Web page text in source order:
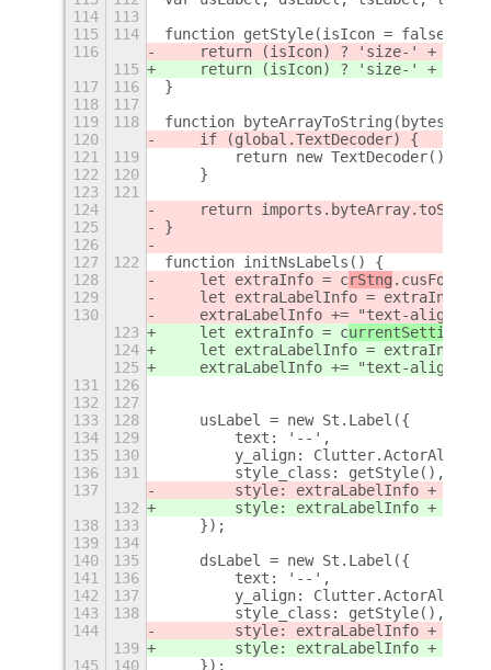
114
113
115
114
function getStyle(isIcon = false) {
116
return (isIcon) ? 'size-' +
115
return (isIcon) ? 'size-' +
117
116
}
118
117
119
118
function byteArrayToString(bytes) {
120
    if (global.TextDecoder) {
121
119
return new
122
120
    }
123
121
124
return
125
}
126
127
122
function initNsLabels() {
128
    let extraInfo = c
rStng .cusFont
129
let extraLabelInfo = extraInfo +
130
extraLabelInfo += "text-align: "
123
    let extraInfo = c
urrentSettings
124
let extraLabelInfo = extraInfo +
125
extraLabelInfo += "text-align: "
131
126
132
127
133
128
    usLabel = new St.Label({
134
129
        text: '--',
135
130
y_align:
136
131
        style_class: getStyle(),
137
        style: extraLabelInfo + (c
132
        style: extraLabelInfo + (c
138
133
    });
139
134
140
135
    dsLabel = new St.Label({
141
136
        text: '--',
142
137
y_align:
143
138
        style_class: getStyle(),
144
        style: extraLabelInfo + (c
139
        style: extraLabelInfo + (c
145
140
    });